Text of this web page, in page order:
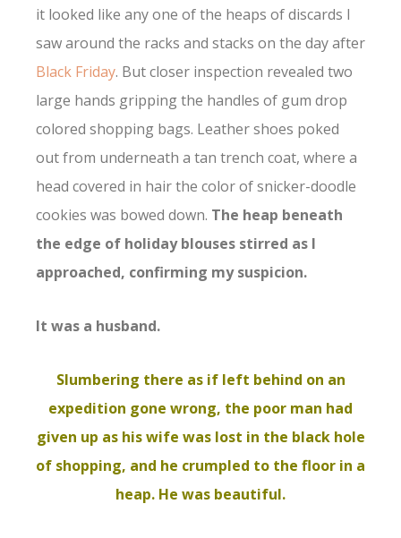
it looked like any one of the heaps of discards I
saw around the racks and stacks on the day after
Black Friday. But closer inspection revealed two
large hands gripping the handles of gum drop
colored shopping bags. Leather shoes poked
out from underneath a tan trench coat, where a
head covered in hair the color of snicker-doodle
cookies was bowed down. The heap beneath
the edge of holiday blouses stirred as I
approached, confirming my suspicion.
It was a husband.
Slumbering there as if left behind on an
expedition gone wrong, the poor man had
given up as his wife was lost in the black hole
of shopping, and he crumpled to the floor in a
heap. He was beautiful.